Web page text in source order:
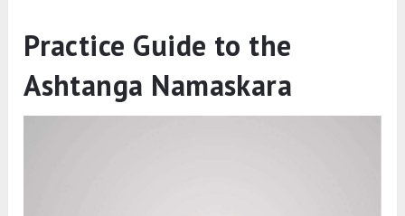
Namaskara, in Ashtanga Namaskara, is a
traditional way of greeting, bowing, or paying